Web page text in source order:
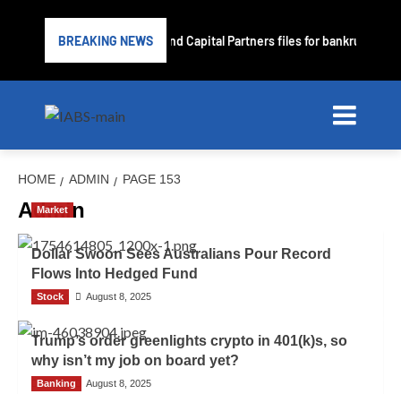
BREAKING NEWS
Subprime lender PrimaLend Capital Partners files for bankruptcy
HOME ADMIN PAGE 153
Admin
Market
Dollar Swoon Sees Australians Pour Record
Flows Into Hedged Fund
Admin August 8, 2025
Stock
Trump’s order greenlights crypto in 401(k)s, so
why isn’t my job on board yet?
Admin August 8, 2025
Banking